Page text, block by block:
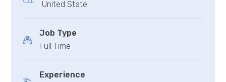
United State
Job Type
Full Time
Experience